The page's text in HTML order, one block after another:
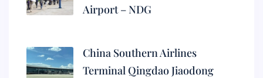
Airport – NDG
China Southern Airlines
Terminal Qingdao Jiaodong